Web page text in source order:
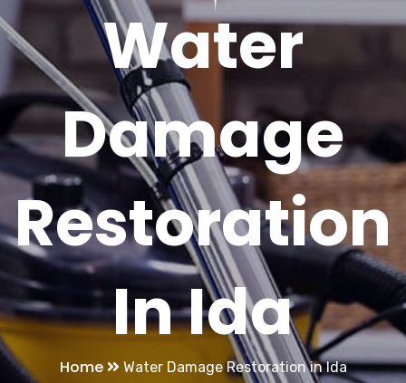
Water
Damage
Restoration
In Ida
Home Water Damage Restoration in Ida